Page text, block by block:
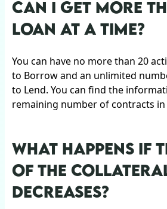
CAN I GET MORE
LOAN AT A TIME?
You can have no more than 20
to Borrow and an unlimited
to Lend. You can find the
remaining number of contracts in
WHAT HAPPENS IF
OF THE
DECREASES?